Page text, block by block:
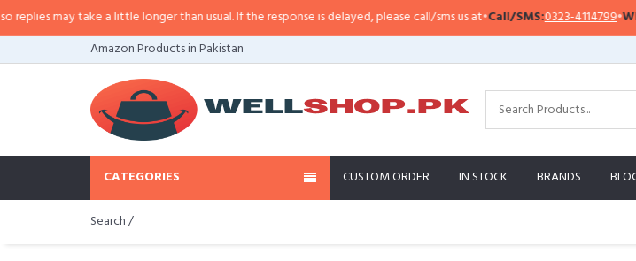
take a little longer than usual. If the response is delayed, please call/sms us at•Call/SMS:0323-4114799•
Amazon Products in Pakistan
CATEGORIES CUSTOM ORDER IN STOCK BRANDS
Search /